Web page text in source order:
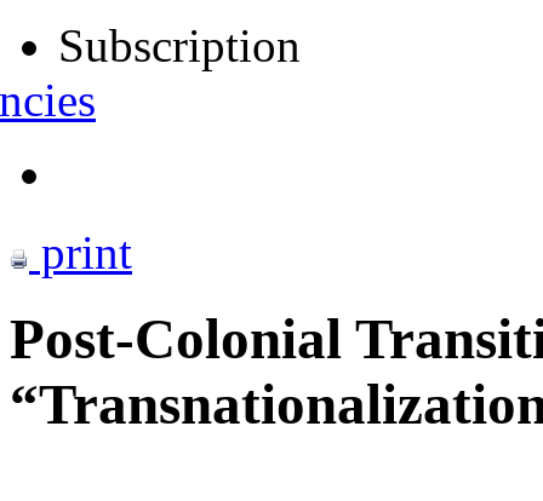
Subscription
print
Post-Colonial